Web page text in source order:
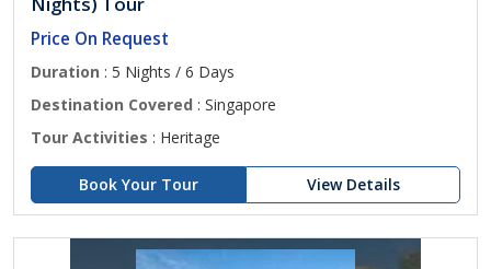
Price On Request
Duration : 5 Nights / 6 Days
Destination Covered : Singapore
Tour Activities : Heritage
Book Your Tour View Details